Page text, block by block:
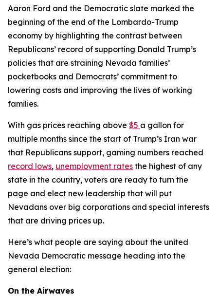
Aaron Ford and the Democratic slate marked the
beginning of the end of the Lombardo-Trump
economy by highlighting the contrast between
Republicans’ record of supporting Donald Trump’s
policies that are straining Nevada families’
pocketbooks and Democrats’ commitment to
lowering costs and improving the lives of working
families.
With gas prices reaching above $5 a gallon for
multiple months since the start of Trump’s Iran war
that Republicans support, gaming numbers reached
record lows, unemployment rates the highest of any
state in the country, voters are ready to turn the
page and elect new leadership that will put
Nevadans over big corporations and special interests
that are driving prices up.
Here’s what people are saying about the united
Nevada Democratic message heading into the
general election:
On the Airwaves